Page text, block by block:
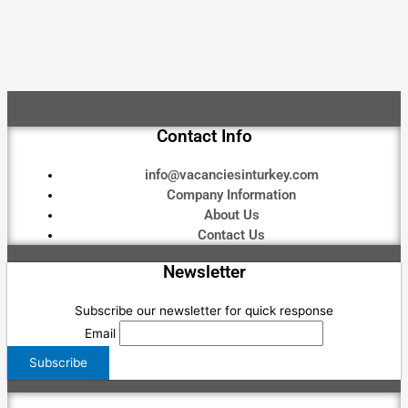
Contact Info
info@vacanciesinturkey.com
Company Information
About Us
Contact Us
Newsletter
Subscribe our newsletter for quick response
Email